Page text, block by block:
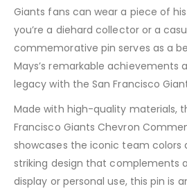
Giants fans can wear a piece of
you’re a diehard collector or a
commemorative pin serves as a
Mays’s remarkable achievements
legacy with the San Francisco
Made with high-quality materials,
Francisco Giants Chevron
showcases the iconic team colors
striking design that complements
display or personal use, this pin is